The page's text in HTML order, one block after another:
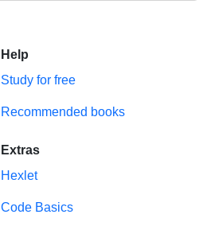
Help
Study for free
Recommended books
Extras
Hexlet
Code Basics